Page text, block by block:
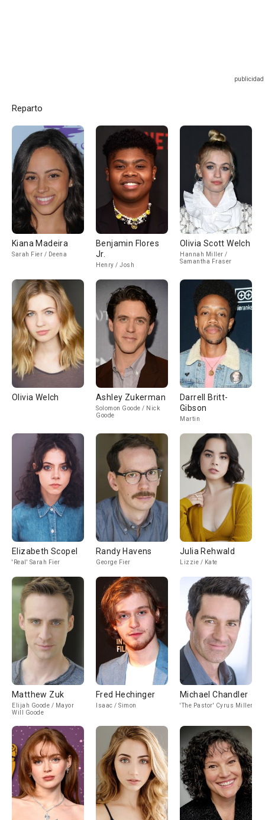
Reparto
Kiana Madeira
Sarah Fier / Deena
Benjamin Flores
Jr.
Henry / Josh
Olivia Scott Welch
Hannah Miller /
Samantha Fraser
Olivia Welch Ashley Zukerman
Solomon Goode / Nick
Goode
Darrell Britt-
Gibson
Martin
Elizabeth Scopel
'Real' Sarah Fier
Randy Havens
George Fier
Julia Rehwald
Lizzie / Kate
Matthew Zuk
Elijah Goode / Mayor
Will Goode
Fred Hechinger
Isaac / Simon
Michael Chandler
'The Pastor' Cyrus Miller